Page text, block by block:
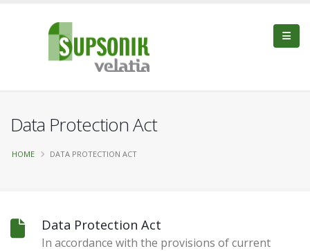
Data Protection Act
HOME DATA PROTECTION ACT
Data Protection Act
In accordance with the provisions of current